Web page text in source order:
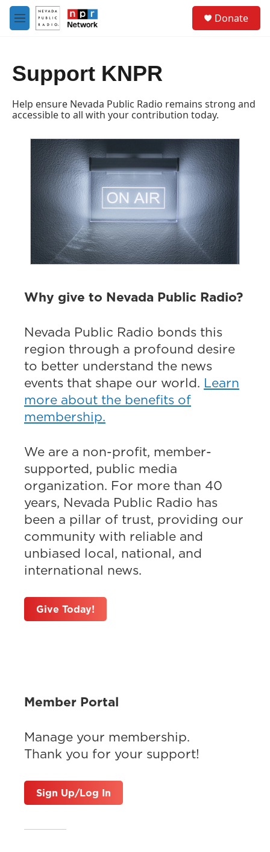
Skip to main content
M
e
Donate
Support KNPR
Help ensure Nevada Public Radio remains strong and
accessible to all with your contribution today.
Why give to Nevada Public Radio?
Nevada Public Radio bonds this
region through a profound desire
to better understand the news
events that shape our world. Learn
more about the benefits of
membership.
We are a non-profit, member-
supported, public media
organization. For more than 40
years, Nevada Public Radio has
been a pillar of trust, providing our
community with reliable and
unbiased local, national, and
international news.
Give Today!
Member Portal
Manage your membership.
Thank you for your support!
Sign Up/Log In